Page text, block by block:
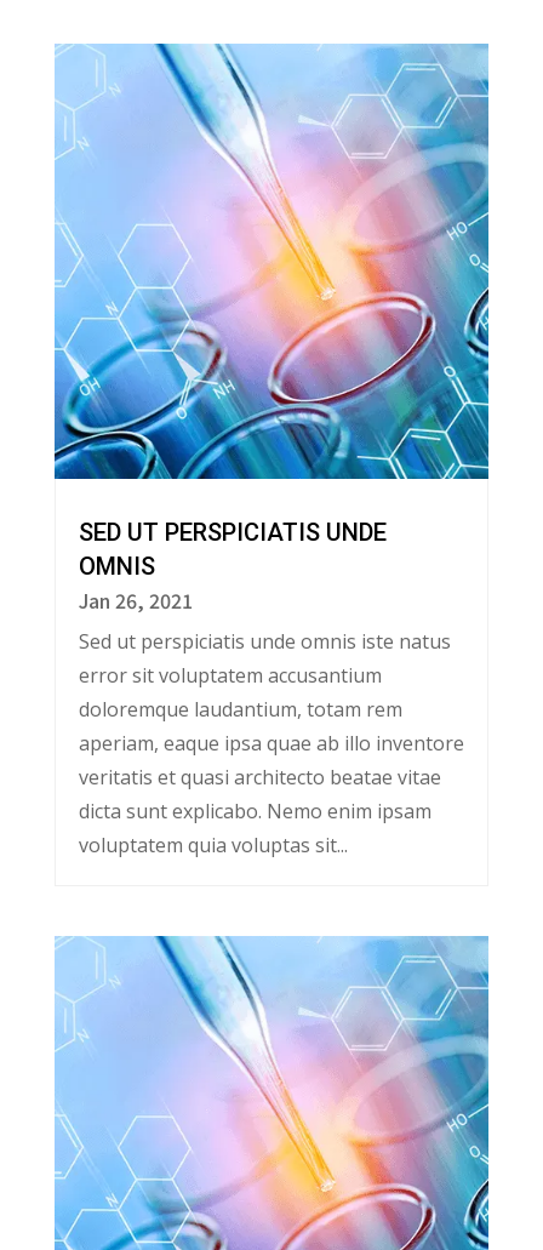
SED UT PERSPICIATIS UNDE
OMNIS
Jan 26, 2021
Sed ut perspiciatis unde omnis iste natus
error sit voluptatem accusantium
doloremque laudantium, totam rem
aperiam, eaque ipsa quae ab illo inventore
veritatis et quasi architecto beatae vitae
dicta sunt explicabo. Nemo enim ipsam
voluptatem quia voluptas sit...